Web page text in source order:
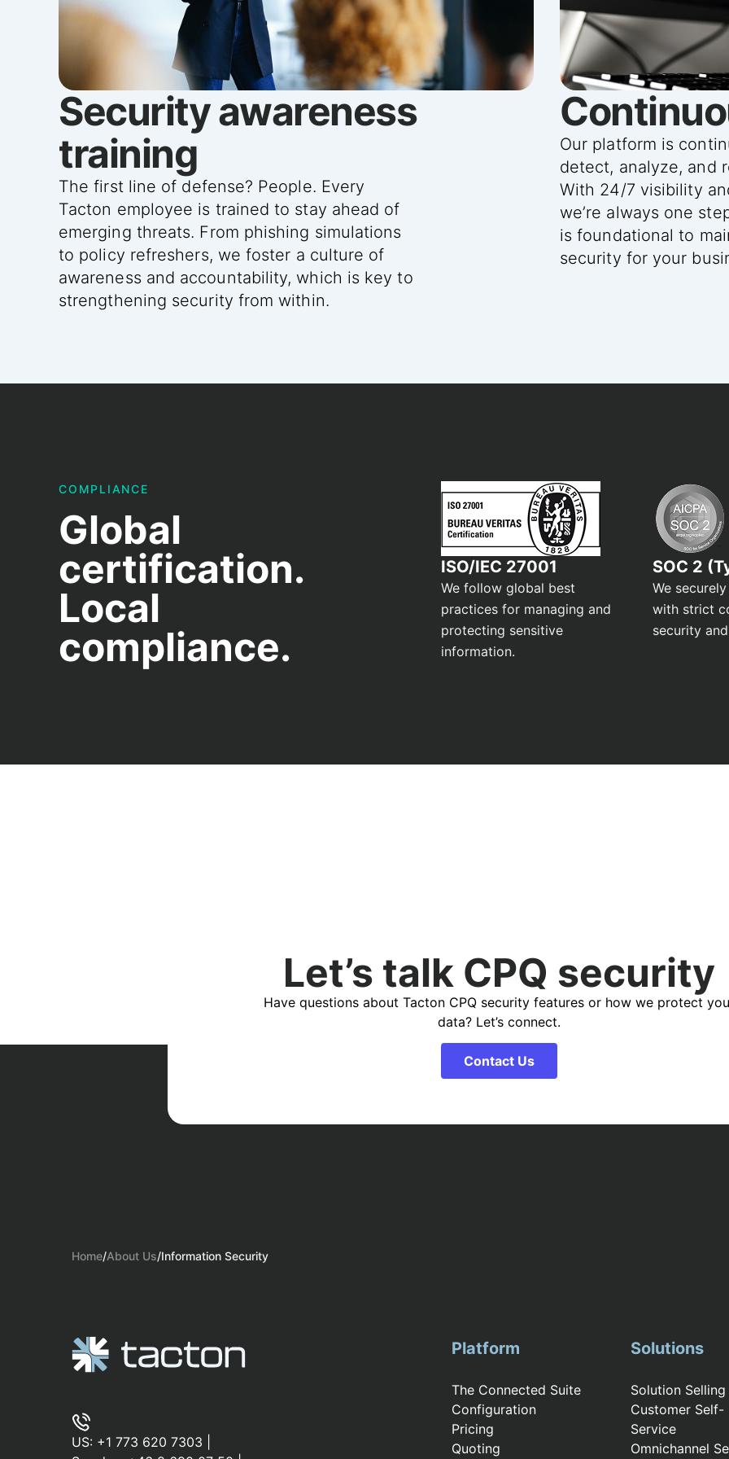
Security awareness
training
The first line of defense? People. Every
Tacton employee is trained to stay ahead of
emerging threats. From phishing simulations
to policy refreshers, we foster a culture of
awareness and accountability, which is key to
strengthening security from within.
Our platform is
detect, analyze, and
With 24/7 visibility
we’re always one
is foundational to
security for your
COMPLIANCE
Global
certification.
Local
compliance.
ISO/IEC 27001
We follow global best
practices for managing and
protecting sensitive
information.
SOC 2
We
with strict
security
Let’s talk CPQ security
Have questions about Tacton CPQ security features or how we protect
data? Let’s connect.
Contact Us
Home/About Us/Information Security
US: +1 773 620 7303
Platform
The Connected Suite
Configuration
Pricing
Quoting
Solutions
Solution Selling
Customer Self-
Service
Omnichannel